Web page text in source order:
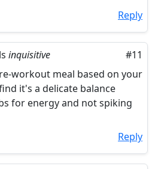
Reply
inquisitive
#11
workout meal based on your
it's a delicate balance
for energy and not spiking
Reply